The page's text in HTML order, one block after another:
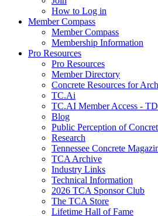
How to Log in
Member Compass
Member Compass
Membership Information
Pro Resources
Pro Resources
Member Directory
Concrete Resources for
TC.Ai
TC.AI Member Access -
Blog
Public Perception of
Research
Tennessee Concrete
TCA Archive
Industry Links
Technical Information
2026 TCA Sponsor Club
The TCA Store
Lifetime Hall of Fame